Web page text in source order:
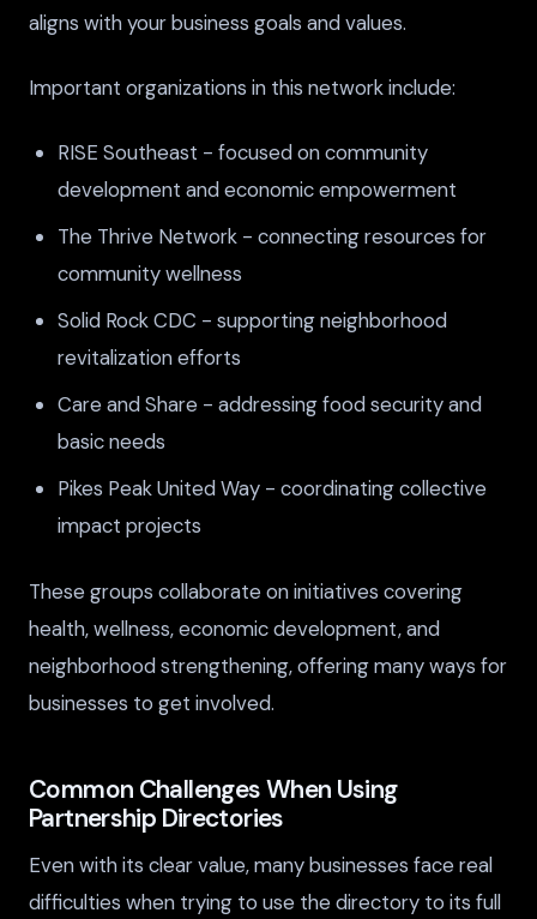
aligns with your business goals and values.
Important organizations in this network include:
RISE Southeast - focused on community
development and economic empowerment
The Thrive Network - connecting resources for
community wellness
Solid Rock CDC - supporting neighborhood
revitalization efforts
Care and Share - addressing food security and
basic needs
Pikes Peak United Way - coordinating collective
impact projects
These groups collaborate on initiatives covering
health, wellness, economic development, and
neighborhood strengthening, offering many ways for
businesses to get involved.
Common Challenges When Using
Partnership Directories
Even with its clear value, many businesses face real
difficulties when trying to use the directory to its full